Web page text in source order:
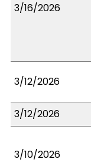
3/16/2026
3/12/2026
3/12/2026
3/10/2026